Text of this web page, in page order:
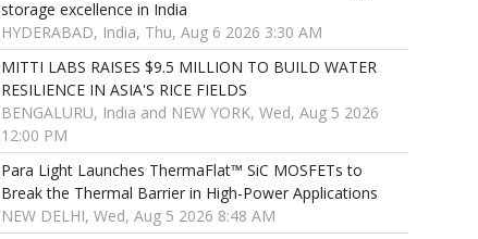
storage excellence in India
HYDERABAD, India, Thu, Aug 6 2026 3:30 AM
MITTI LABS RAISES $9.5 MILLION TO BUILD WATER
RESILIENCE IN ASIA'S RICE FIELDS
BENGALURU, India and NEW YORK, Wed, Aug 5 2026
12:00 PM
Para Light Launches ThermaFlat™ SiC MOSFETs to
Break the Thermal Barrier in High-Power Applications
NEW DELHI, Wed, Aug 5 2026 8:48 AM